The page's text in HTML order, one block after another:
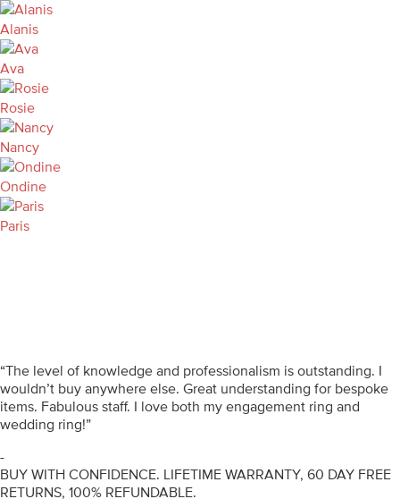
Alanis
Ava
Rosie
Nancy
Ondine
Paris
“The level of knowledge and professionalism is outstanding. I
wouldn’t buy anywhere else. Great understanding for bespoke
items. Fabulous staff. I love both my engagement ring and
wedding ring!”
-
BUY WITH CONFIDENCE. LIFETIME WARRANTY, 60 DAY FREE
RETURNS, 100% REFUNDABLE.